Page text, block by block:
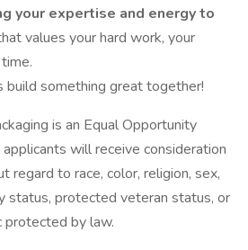
your expertise and energy to
values your hard work, your
build something great together!
is an Equal Opportunity
will receive consideration
regard to race, color, religion, sex,
status, protected veteran status, or
protected by law.